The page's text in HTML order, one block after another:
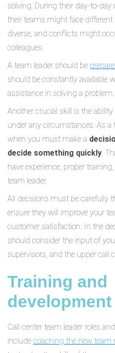
solving. During their day-to-
their teams might face
diverse, and conflicts might
colleagues.
A team leader should be
should be constantly available
assistance in solving a problem.
Another crucial skill is the
under any circumstances. As a
when you must make a
decide something quickly .
have experience, proper
team leader.
All decisions must be carefully
ensure they will improve your
customer satisfaction. In the
should consider the input of
supervisors, and the upper call
Training and
development
Call center team leader roles
include coaching the new team